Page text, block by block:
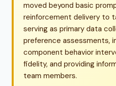
moved beyond basic
reinforcement delivery to
serving as primary data
preference assessments,
component behavior
fidelity, and providing
team members.